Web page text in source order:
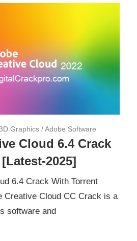
Graphics /Adobe Software
Cloud 6.4 Crack
2025]
6.4 Crack With Torrent
Creative Cloud CC Crack is a
software and